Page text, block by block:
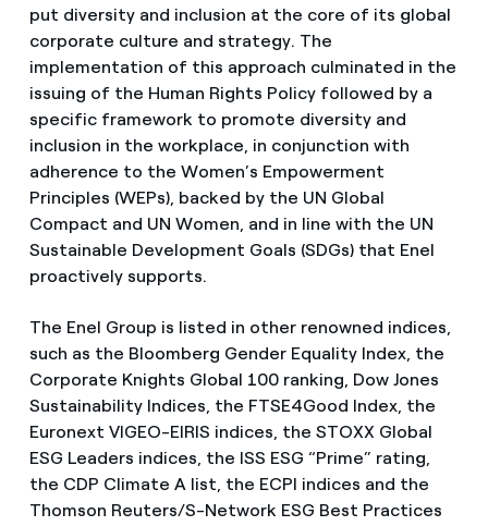
put diversity and inclusion at the core of its global
corporate culture and strategy. The
implementation of this approach culminated in the
issuing of the Human Rights Policy followed by a
specific framework to promote diversity and
inclusion in the workplace, in conjunction with
adherence to the Women’s Empowerment
Principles (WEPs), backed by the UN Global
Compact and UN Women, and in line with the UN
Sustainable Development Goals (SDGs) that Enel
proactively supports.
The Enel Group is listed in other renowned indices,
such as the Bloomberg Gender Equality Index, the
Corporate Knights Global 100 ranking, Dow Jones
Sustainability Indices, the FTSE4Good Index, the
Euronext VIGEO-EIRIS indices, the STOXX Global
ESG Leaders indices, the ISS ESG “Prime” rating,
the CDP Climate A list, the ECPI indices and the
Thomson Reuters/S-Network ESG Best Practices